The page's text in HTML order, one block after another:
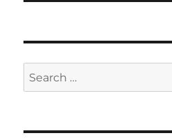
Search
for: